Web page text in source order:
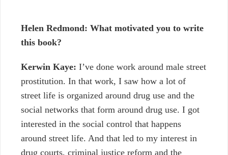
Helen Redmond: What motivated you to write
this book?
Kerwin Kaye: I’ve done work around male street
prostitution. In that work, I saw how a lot of
street life is organized around drug use and the
social networks that form around drug use. I got
interested in the social control that happens
around street life. And that led to my interest in
drug courts, criminal justice reform and the